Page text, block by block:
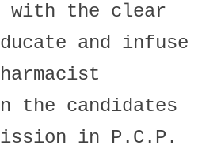
with the clear
and infuse
the candidates
in P.C.P.